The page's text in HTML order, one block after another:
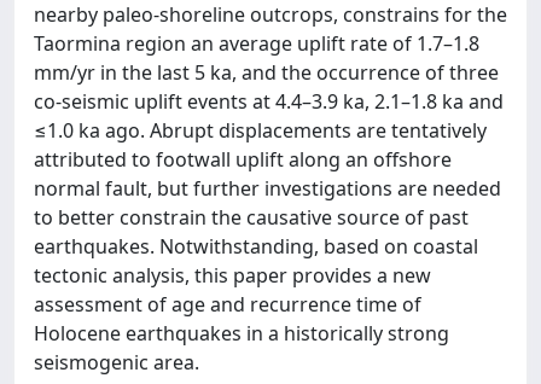
nearby paleo-shoreline outcrops, constrains for the
Taormina region an average uplift rate of 1.7–1.8
mm/yr in the last 5 ka, and the occurrence of three
co-seismic uplift events at 4.4–3.9 ka, 2.1–1.8 ka and
≤1.0 ka ago. Abrupt displacements are tentatively
attributed to footwall uplift along an offshore
normal fault, but further investigations are needed
to better constrain the causative source of past
earthquakes. Notwithstanding, based on coastal
tectonic analysis, this paper provides a new
assessment of age and recurrence time of
Holocene earthquakes in a historically strong
seismogenic area.